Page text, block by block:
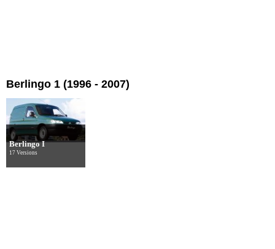
Berlingo 1 (1996 - 2007)
Berlingo I
17 Versions